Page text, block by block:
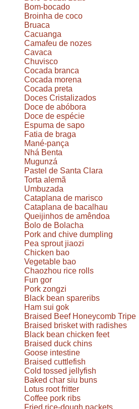
Bom-bocado
Broinha de coco
Bruaca
Cacuanga
Camafeu de nozes
Cavaca
Chuvisco
Cocada branca
Cocada morena
Cocada preta
Doces Cristalizados
Doce de abóbora
Doce de espécie
Espuma de sapo
Fatia de braga
Mané-pança
Nhá Benta
Mugunzá
Pastel de Santa Clara
Torta alemã
Umbuzada
Cataplana de marisco
Cataplana de bacalhau
Queijinhos de amêndoa
Bolo de Bolacha
Pork and chive dumpling
Pea sprout jiaozi
Chicken bao
Vegetable bao
Chaozhou rice rolls
Fun gor
Pork zongzi
Black bean spareribs
Ham sui gok
Braised Beef Honeycomb Tripe
Braised brisket with radishes
Black bean chicken feet
Braised duck chins
Goose intestine
Braised cuttlefish
Cold tossed jellyfish
Baked char siu buns
Lotus root fritter
Coffee pork ribs
Fried rice-dough packets